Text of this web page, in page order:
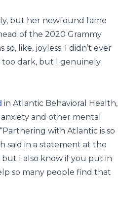
but her newfound fame
of the 2020 Grammy
like, joyless. I didn’t ever
too dark, but I genuinely
in Atlantic Behavioral Health,
and other mental
with Atlantic is so
said in a statement at the
I also know if you put in
so many people find that